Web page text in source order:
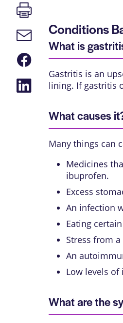
Conditions
What is
Gastritis is an
lining. If gastritis
What causes
Many things can
Medicines
ibuprofen.
Excess
An infection
Eating
Stress from
An
Low levels
What are the
Print
page
Email
link
Share
on
Facebook
Share
on